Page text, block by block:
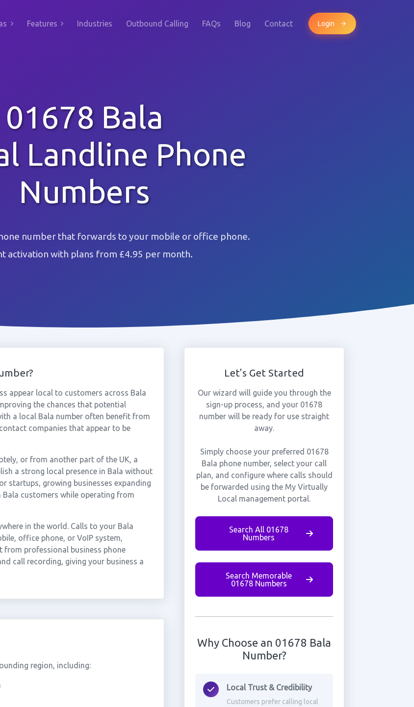
Features Industries Outbound Calling FAQs Blog Contact Login
01678 Bala
Landline Phone
Numbers
number that forwards to your mobile or office phone.
activation with plans from £4.95 per month.
appear local to customers across Bala
the chances that potential
a local Bala number often benefit from
companies that appear to be
or from another part of the UK, a
a strong local presence in Bala without
startups, growing businesses expanding
customers while operating from
in the world. Calls to your Bala
office phone, or VoIP system,
from professional business phone
call recording, giving your business a
region, including:
Let's Get Started
Our wizard will guide you through the
sign-up process, and your 01678
number will be ready for use straight
away.
Simply choose your preferred 01678
Bala phone number, select your call
plan, and configure where calls should
be forwarded using the My Virtually
Local management portal.
Search All 01678
Numbers
Search Memorable
01678 Numbers
Why Choose an 01678 Bala
Number?
Local Trust & Credibility
Customers prefer calling local